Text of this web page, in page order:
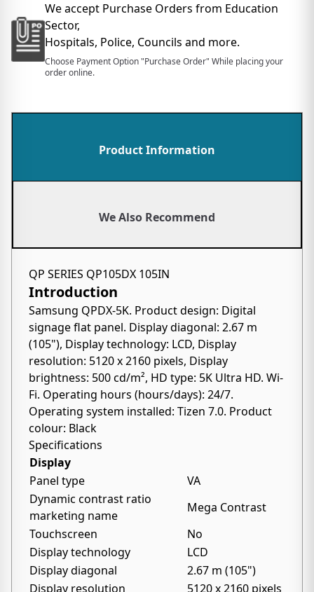
We accept Purchase Orders from Education
Sector,
Hospitals, Police, Councils and more.
Choose Payment Option "Purchase Order" While placing your
order online.
Product Information
We Also Recommend
QP SERIES QP105DX 105IN
Introduction
Samsung QPDX-5K. Product design: Digital
signage flat panel. Display diagonal: 2.67 m
(105"), Display technology: LCD, Display
resolution: 5120 x 2160 pixels, Display
brightness: 500 cd/m², HD type: 5K Ultra HD. Wi-
Fi. Operating hours (hours/days): 24/7.
Operating system installed: Tizen 7.0. Product
colour: Black
Specifications
Display
Panel type
VA
Dynamic contrast ratio
marketing name
Mega Contrast
Touchscreen
No
Display technology
LCD
Display diagonal
2.67 m (105")
Display resolution
5120 x 2160 pixels